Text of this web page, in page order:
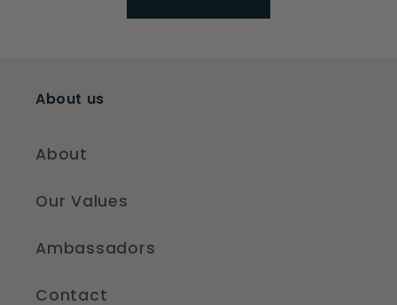
About us
About
Our Values
Ambassadors
Contact